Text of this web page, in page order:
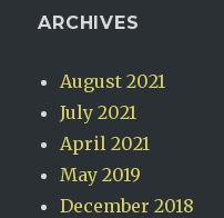
ARCHIVES
August 2021
July 2021
April 2021
May 2019
December 2018